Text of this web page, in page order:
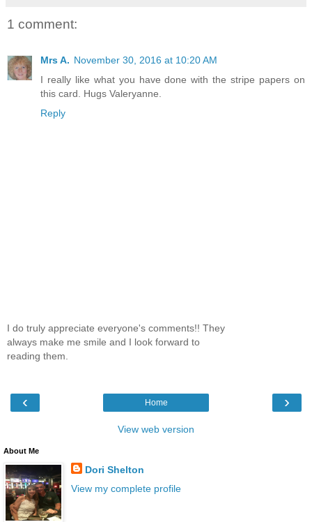
1 comment:
Mrs A. November 30, 2016 at 10:20 AM
I really like what you have done with the stripe papers on
this card. Hugs Valeryanne.
Reply
I do truly appreciate everyone's comments!! They
always make me smile and I look forward to
reading them.
‹ ›
Home
View web version
About Me
Dori Shelton
View my complete profile